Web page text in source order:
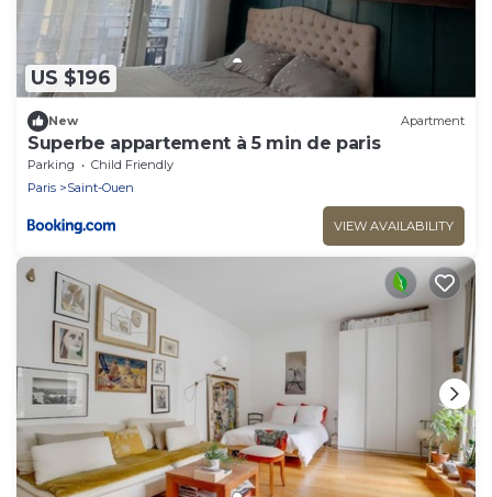
US $196
New Apartment
Superbe appartement à 5 min de paris
Parking
Child Friendly
Paris
Saint-Ouen
VIEW AVAILABILITY